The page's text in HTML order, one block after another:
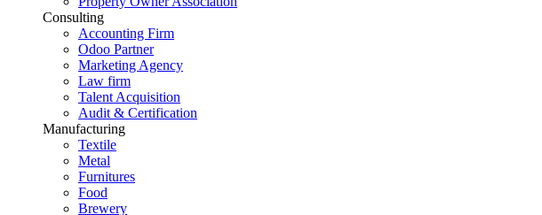
Consulting
Accounting Firm
Odoo Partner
Marketing Agency
Law firm
Talent Acquisition
Audit & Certification
Manufacturing
Textile
Metal
Furnitures
Food
Brewery